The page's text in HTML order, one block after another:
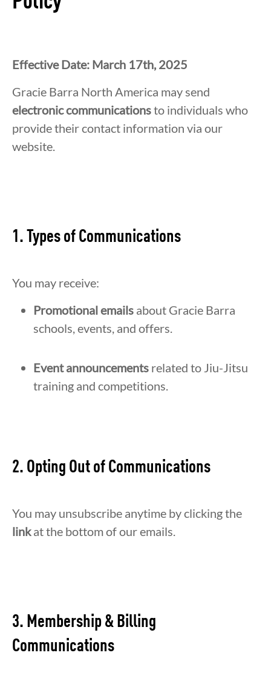
Effective Date: March 17th, 2025
Gracie Barra North America may send
electronic communicationsto individuals who
provide their contact information via our
website.
1. Types of Communications
You may receive:
Promotional emails about Gracie Barra
schools, events, and offers.
Event announcements related to Jiu-Jitsu
training and competitions.
2. Opting Out of Communications
You may unsubscribe anytime by clicking the
linkat the bottom of our emails.
3. Membership & Billing
Communications